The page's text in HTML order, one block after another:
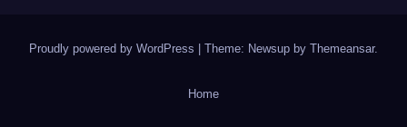
Proudly powered by WordPress | Theme: Newsup by Themeansar.
Home